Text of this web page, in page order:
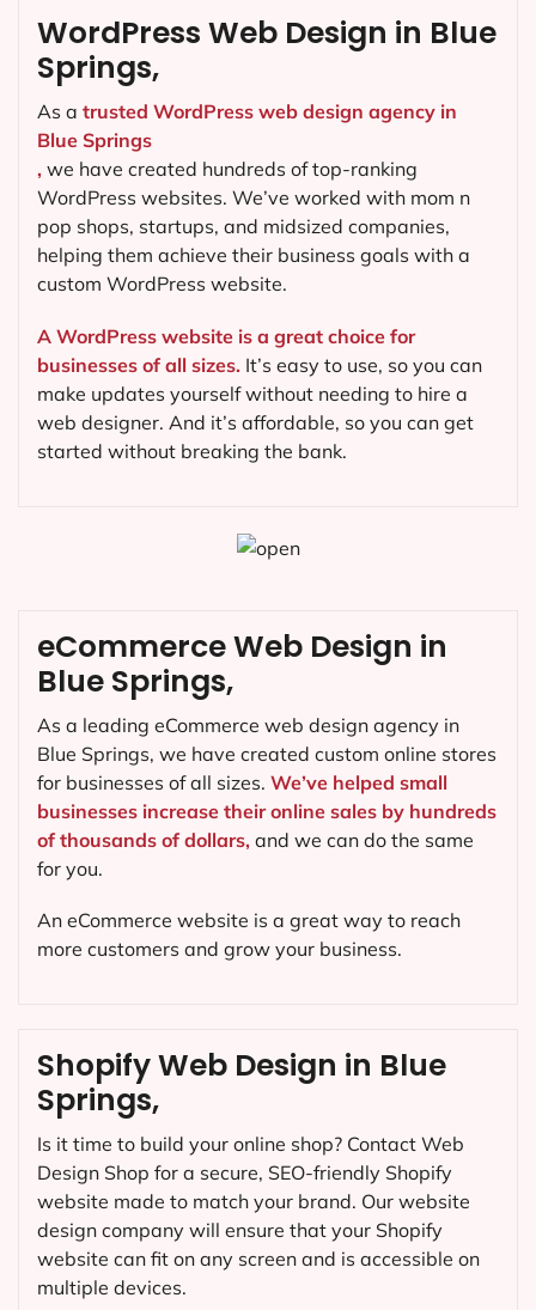
WordPress Web Design in Blue
Springs,
As a trusted WordPress web design agency in
Blue Springs
, we have created hundreds of top-ranking
WordPress websites. We’ve worked with mom n
pop shops, startups, and midsized companies,
helping them achieve their business goals with a
custom WordPress website.
A WordPress website is a great choice for
businesses of all sizes. It’s easy to use, so you can
make updates yourself without needing to hire a
web designer. And it’s affordable, so you can get
started without breaking the bank.
Shopify Web Design in Blue
Springs,
Is it time to build your online shop? Contact Web
Design Shop for a secure, SEO-friendly Shopify
website made to match your brand. Our website
design company will ensure that your Shopify
website can fit on any screen and is accessible on
multiple devices.
eCommerce Web Design in
Blue Springs,
As a leading eCommerce web design agency in
Blue Springs, we have created custom online stores
for businesses of all sizes. We’ve helped small
businesses increase their online sales by hundreds
of thousands of dollars, and we can do the same
for you.
An eCommerce website is a great way to reach
more customers and grow your business.